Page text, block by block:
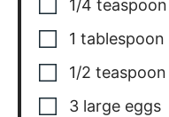
1/4 teaspoon
1 tablespoon
1/2 teaspoon
3 large eggs